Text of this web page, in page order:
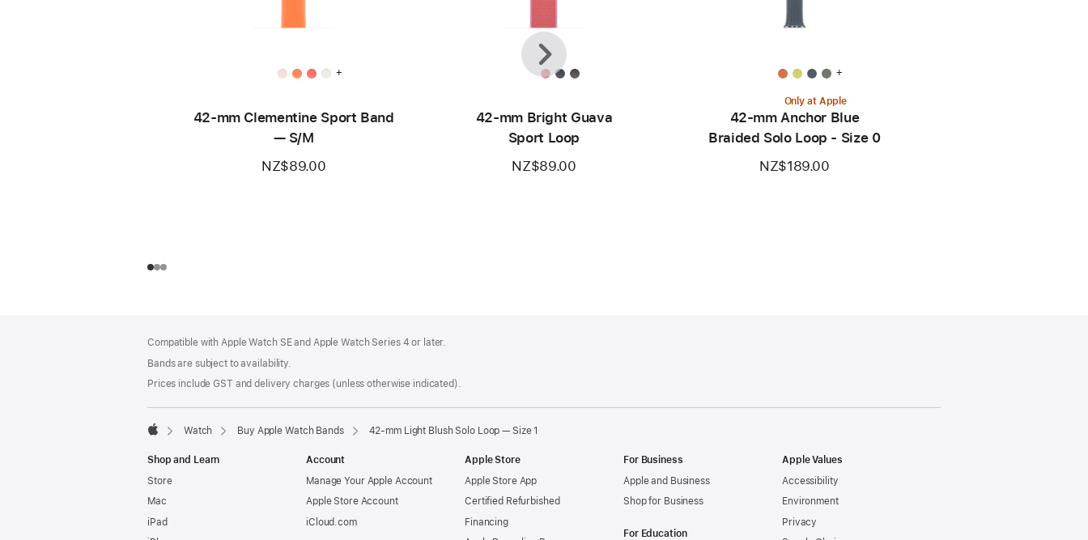
+
42-mm Clementine Sport Band
— S/M
NZ$89.00
42-mm Bright Guava
Sport Loop
NZ$89.00
+
Only at Apple
42-mm Anchor Blue
Braided Solo Loop - Size 0
NZ$189.00
Previous
Next
Compatible with Apple Watch SE and Apple Watch Series 4 or later.
Bands are subject to availability.
Prices include GST and delivery charges (unless otherwise indicated).
Watch Buy Apple Watch Bands 42-mm Light Blush Solo Loop — Size 1
Shop and Learn
Store
Mac
iPad
Account
Manage Your Apple Account
Apple Store Account
iCloud.com
Apple Store
Apple Store App
Certified Refurbished
Financing
For Business
Apple and Business
Shop for Business
For Education
Apple Values
Accessibility
Environment
Privacy